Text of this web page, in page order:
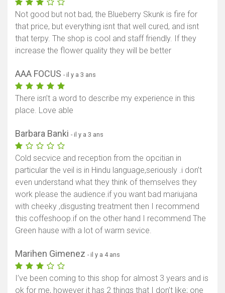
Afficher la carte
Not good but not bad, the Blueberry Skunk is fire for
that price, but everything isnt that well cured, and isnt
that terpy. The shop is cool and staff friendly. If they
increase the flower quality they will be better
AAA FOCUS - il y a 3 ans
There isn’t a word to describe my experience in this
place. Love able
Barbara Banki - il y a 3 ans
Cold secvice and reception from the opcitian in
particular the veil is in Hindu language,seriously .i don’t
even understand what they think of themselves they
work please the audience.if you want bad mariujana
with cheeky ,disgusting treatment then I recommend
this coffeshoop.if on the other hand I recommend The
Green hause with a lot of warm sevice.
Marihen Gimenez - il y a 4 ans
I’ve been coming to this shop for almost 3 years and is
ok for me, however it has 2 things that I don’t like; one